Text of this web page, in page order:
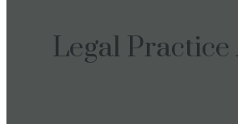
Legal Practice